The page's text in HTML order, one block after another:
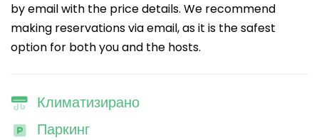
by email with the price details. We recommend
making reservations via email, as it is the safest
option for both you and the hosts.
Климатизирано
Паркинг